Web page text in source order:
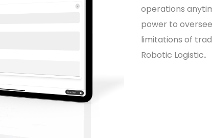
operations
power to
limitations of
Robotic Logistic.